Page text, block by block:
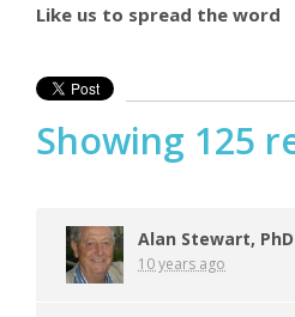
Like us to spread the word
Showing 125
Alan Stewart, PhD
10 years ago